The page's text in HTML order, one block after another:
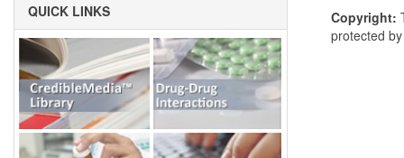
QUICK LINKS Copyright:
protected